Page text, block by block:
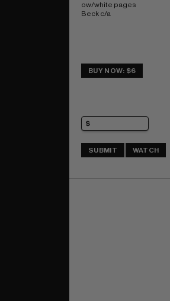
ow/white pages
Beck c/a
BUY NOW: $6
SUBMIT WATCH